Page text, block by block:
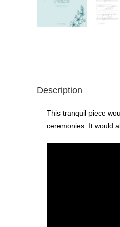
Description
This tranquil piece
ceremonies. It would